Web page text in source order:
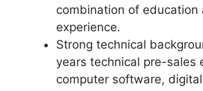
combination of education
experience.
Strong technical
years technical pre-sales
computer software,